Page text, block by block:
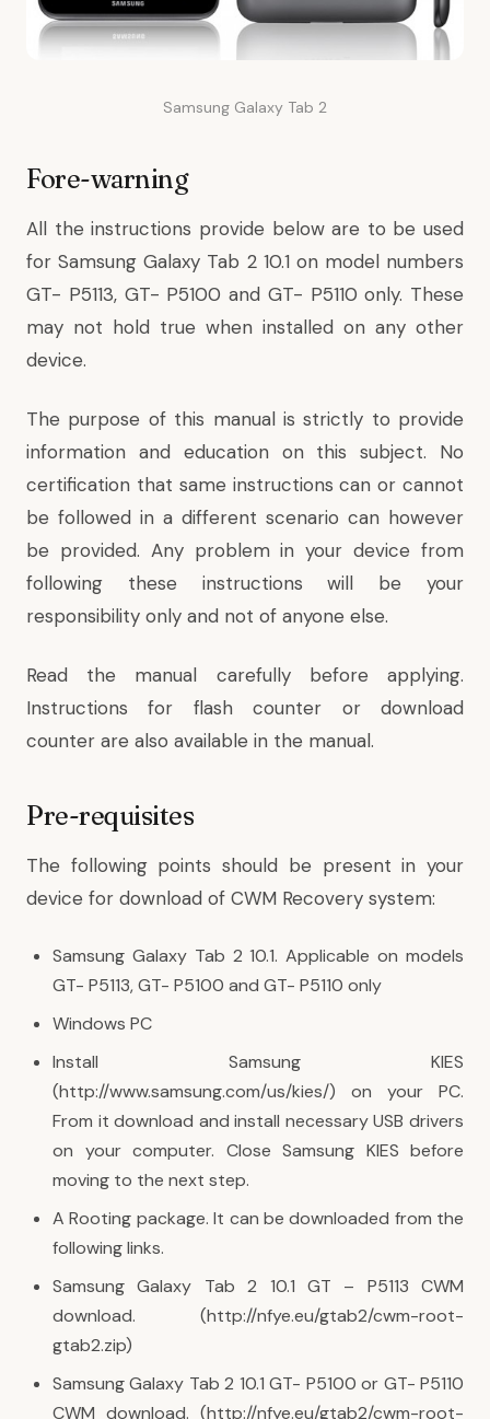
Samsung Galaxy Tab 2
Fore-warning
All the instructions provide below are to be used
for Samsung Galaxy Tab 2 10.1 on model numbers
GT- P5113, GT- P5100 and GT- P5110 only. These
may not hold true when installed on any other
device.
The purpose of this manual is strictly to provide
information and education on this subject. No
certification that same instructions can or cannot
be followed in a different scenario can however
be provided. Any problem in your device from
following these instructions will be your
responsibility only and not of anyone else.
Read the manual carefully before applying.
Instructions for flash counter or download
counter are also available in the manual.
Pre-requisites
The following points should be present in your
device for download of CWM Recovery system:
Samsung Galaxy Tab 2 10.1. Applicable on models
GT- P5113, GT- P5100 and GT- P5110 only
Windows PC
Install Samsung KIES
(http://www.samsung.com/us/kies/) on your PC.
From it download and install necessary USB drivers
on your computer. Close Samsung KIES before
moving to the next step.
A Rooting package. It can be downloaded from the
following links.
Samsung Galaxy Tab 2 10.1 GT – P5113 CWM
download. (http://nfye.eu/gtab2/cwm-root-
gtab2.zip)
Samsung Galaxy Tab 2 10.1 GT- P5100 or GT- P5110
CWM download. (http://nfye.eu/gtab2/cwm-root-